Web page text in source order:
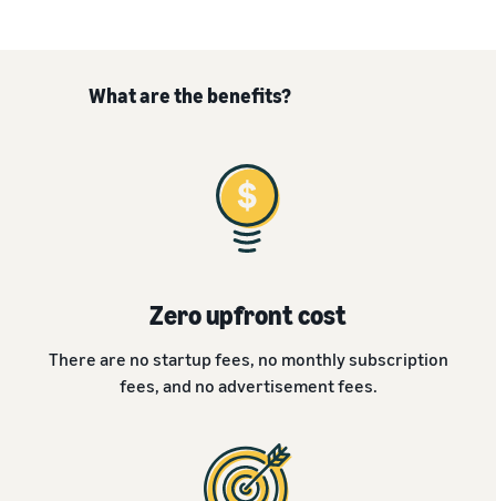
What are the benefits?
Zero upfront cost
There are no startup fees, no monthly subscription
fees, and no advertisement fees.